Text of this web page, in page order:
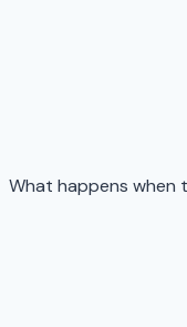
What happens